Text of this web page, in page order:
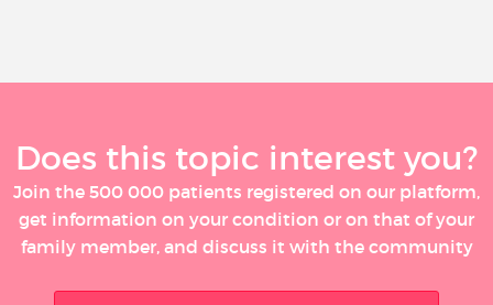
Does this topic interest you?
Join the 500 000 patients registered on our platform,
get information on your condition or on that of your
family member, and discuss it with the community